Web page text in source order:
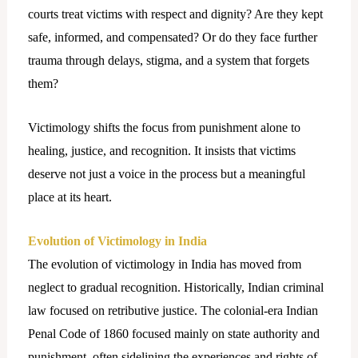
courts treat victims with respect and dignity? Are they kept
safe, informed, and compensated? Or do they face further
trauma through delays, stigma, and a system that forgets
them?
Victimology shifts the focus from punishment alone to
healing, justice, and recognition. It insists that victims
deserve not just a voice in the process but a meaningful
place at its heart.
Evolution of Victimology in India
The evolution of victimology in India has moved from
neglect to gradual recognition. Historically, Indian criminal
law focused on retributive justice. The colonial-era Indian
Penal Code of 1860 focused mainly on state authority and